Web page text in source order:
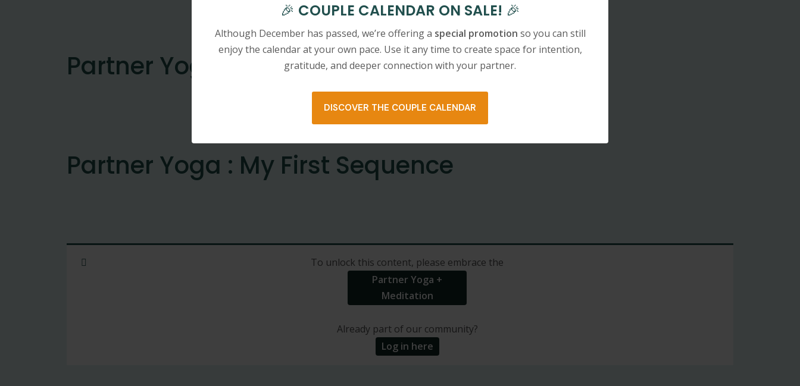
🎉 COUPLE CALENDAR ON SALE! 🎉
Although December has passed, we’re offering a special promotion so you can still
enjoy the calendar at your own pace. Use it any time to create space for intention,
gratitude, and deeper connection with your partner.
DISCOVER THE COUPLE CALENDAR
Partner Yoga : Meditation
Partner Yoga : My First Sequence
To unlock this content, please embrace the
Partner Yoga +
Meditation
Already part of our community?
Log in here